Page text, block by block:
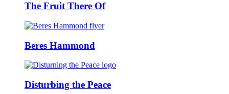
The Fruit There Of
Beres Hammond
Disturbing the Peace